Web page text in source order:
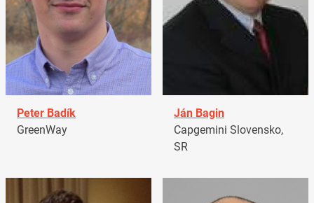
Peter Badík
GreenWay
Ján Bagin
Capgemini Slovensko,
SR